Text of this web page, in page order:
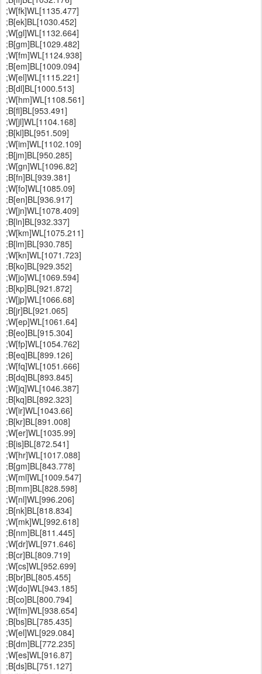
;W[fk]WL[1135.477]
;B[ek]BL[1030.452]
;W[gl]WL[1132.664]
;B[gm]BL[1029.482]
;W[fm]WL[1124.938]
;B[em]BL[1009.094]
;W[el]WL[1115.221]
;B[dl]BL[1000.513]
;W[hm]WL[1108.561]
;B[fl]BL[953.491]
;W[jl]WL[1104.168]
;B[kl]BL[951.509]
;W[im]WL[1102.109]
;B[jm]BL[950.285]
;W[gn]WL[1096.82]
;B[fn]BL[939.381]
;W[fo]WL[1085.09]
;B[en]BL[936.917]
;W[jn]WL[1078.409]
;B[ln]BL[932.337]
;W[km]WL[1075.211]
;B[lm]BL[930.785]
;W[kn]WL[1071.723]
;B[ko]BL[929.352]
;W[jo]WL[1069.594]
;B[kp]BL[921.872]
;W[jp]WL[1066.68]
;B[jr]BL[921.065]
;W[ep]WL[1061.64]
;B[eo]BL[915.304]
;W[fp]WL[1054.762]
;B[eq]BL[899.126]
;W[fq]WL[1051.666]
;B[dq]BL[893.845]
;W[jq]WL[1046.387]
;B[kq]BL[892.323]
;W[ir]WL[1043.66]
;B[kr]BL[891.008]
;W[er]WL[1035.99]
;B[is]BL[872.541]
;W[hr]WL[1017.088]
;B[gm]BL[843.778]
;W[ml]WL[1009.547]
;B[mm]BL[828.598]
;W[nl]WL[996.206]
;B[nk]BL[818.834]
;W[mk]WL[992.618]
;B[nm]BL[811.445]
;W[dr]WL[971.646]
;B[cr]BL[809.719]
;W[cs]WL[952.699]
;B[br]BL[805.455]
;W[do]WL[943.185]
;B[co]BL[800.794]
;W[fm]WL[938.654]
;B[bs]BL[785.435]
;W[el]WL[929.084]
;B[dm]BL[772.235]
;W[es]WL[916.87]
;B[ds]BL[751.127]